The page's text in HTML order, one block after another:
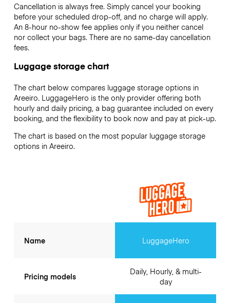
Cancellation is always free. Simply cancel your booking
before your scheduled drop-off, and no charge will apply.
An 8-hour no-show fee applies only if you neither cancel
nor collect your bags. There are no same-day cancellation
fees.
Luggage storage chart
The chart below compares luggage storage options in
Areeiro. LuggageHero is the only provider offering both
hourly and daily pricing, a bag guarantee included on every
booking, and the flexibility to book now and pay at pick-up.
The chart is based on the most popular luggage storage
options in Areeiro.
Name
Pricing models
LuggageHero
Daily, Hourly, & multi-
day